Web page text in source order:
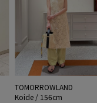
TOMORROWLAND
Koide / 156cm